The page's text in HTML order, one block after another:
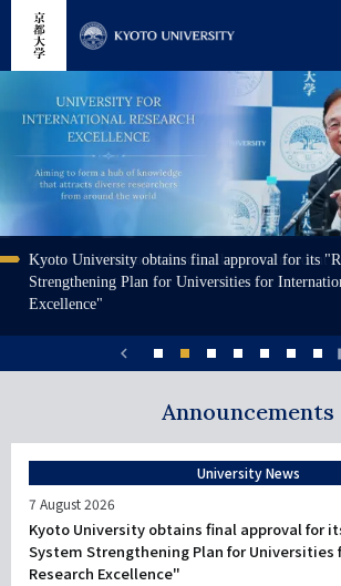
內
網站內搜索
Kyoto University obtains final approval for its
Strengthening Plan for Universities for
Excellence"
Yasuto Tachikawa selected as the next President
北川進 理事、副校長，高等研究院特別教授
禮
Finding the best habitats for humpbacks
説
明
Visualizing habitat suitability for humpback whales in
Meet KU Researchers
説
明
Int'l students with diverse backgrounds are welcomed
website : Meet KU Researchers are some of the
KYOTO UNIVERSITY International
説
明
A unique opportunity to study in Japan, not requiring
language, including tailor-made curricula, guaranteed
Resources for prospective international students
説
明
A three-minute video introduction of Kyoto
comprised of student and faculty testimonials
chevron_left
2 3 4 5 6 7
Announcements
University News
7 August 2026
Kyoto University obtains final approval for
System Strengthening Plan for
Research Excellence"